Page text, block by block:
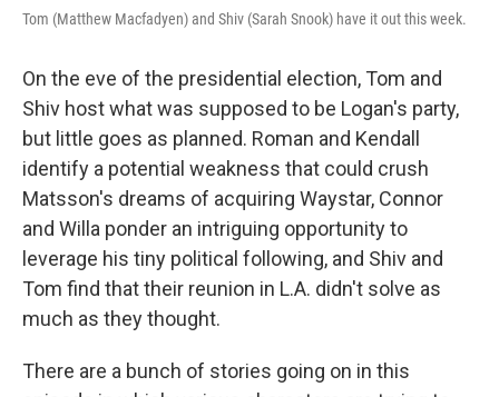
Tom (Matthew Macfadyen) and Shiv (Sarah Snook) have it out this week.
On the eve of the presidential election, Tom and
Shiv host what was supposed to be Logan's party,
but little goes as planned. Roman and Kendall
identify a potential weakness that could crush
Matsson's dreams of acquiring Waystar, Connor
and Willa ponder an intriguing opportunity to
leverage his tiny political following, and Shiv and
Tom find that their reunion in L.A. didn't solve as
much as they thought.
There are a bunch of stories going on in this